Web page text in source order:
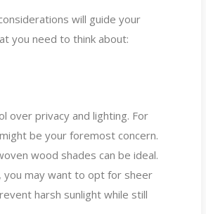
will guide your
you need to think about:
over privacy and lighting. For
be your foremost concern.
wood shades can be ideal.
you may want to opt for sheer
harsh sunlight while still